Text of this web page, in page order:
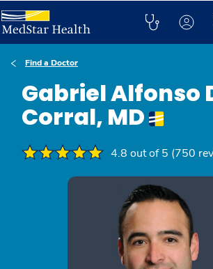
Find a Doctor
Gabriel Alfonso
Corral, MD
4.8 out of 5 (750